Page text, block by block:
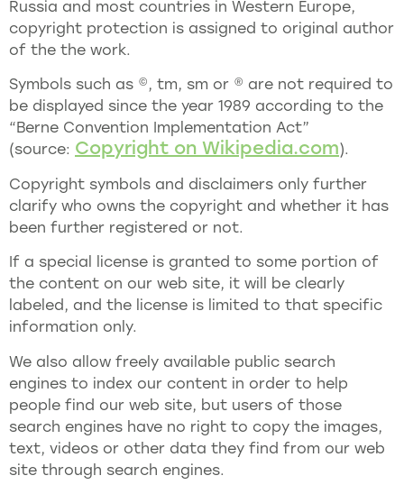
Russia and most countries in Western Europe,
copyright protection is assigned to original author
of the the work.
Symbols such as ©, tm, sm or ® are not required to
be displayed since the year 1989 according to the
“Berne Convention Implementation Act”
(source: Copyright on Wikipedia.com).
Copyright symbols and disclaimers only further
clarify who owns the copyright and whether it has
been further registered or not.
If a special license is granted to some portion of
the content on our web site, it will be clearly
labeled, and the license is limited to that specific
information only.
We also allow freely available public search
engines to index our content in order to help
people find our web site, but users of those
search engines have no right to copy the images,
text, videos or other data they find from our web
site through search engines.